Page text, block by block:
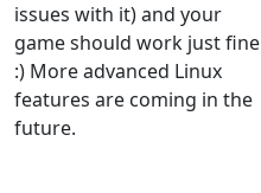
issues with it) and your
game should work just fine
:) More advanced Linux
features are coming in the
future.